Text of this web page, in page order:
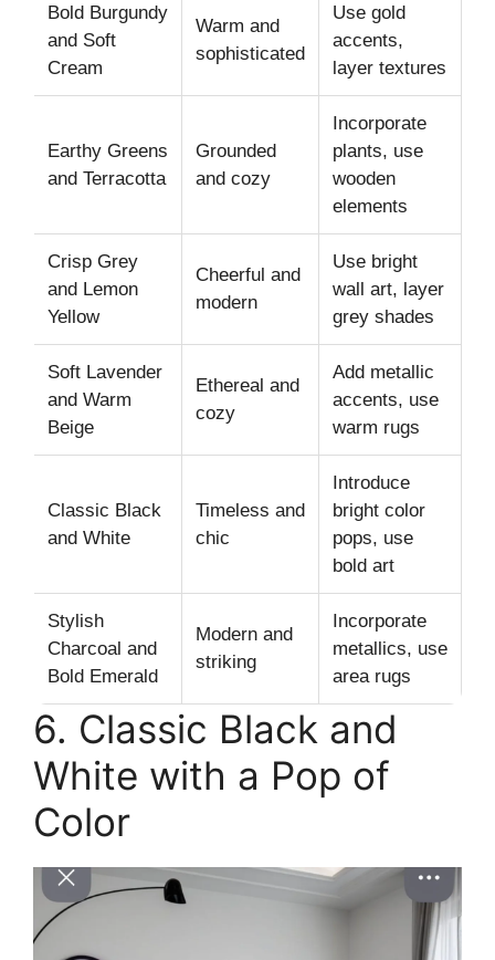
Bold Burgundy
and Soft
Cream
Warm and
sophisticated
Use gold
accents,
layer textures
Earthy Greens
and Terracotta
Grounded
and cozy
Incorporate
plants, use
wooden
elements
Crisp Grey
and Lemon
Yellow
Cheerful and
modern
Use bright
wall art, layer
grey shades
Soft Lavender
and Warm
Beige
Ethereal and
cozy
Add metallic
accents, use
warm rugs
Classic Black
and White
Timeless and
chic
Introduce
bright color
pops, use
bold art
Stylish
Charcoal and
Bold Emerald
Modern and
striking
Incorporate
metallics, use
area rugs
6. Classic Black and
White with a Pop of
Color